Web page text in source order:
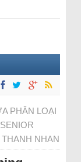
PHÂN LOẠI
NHAN